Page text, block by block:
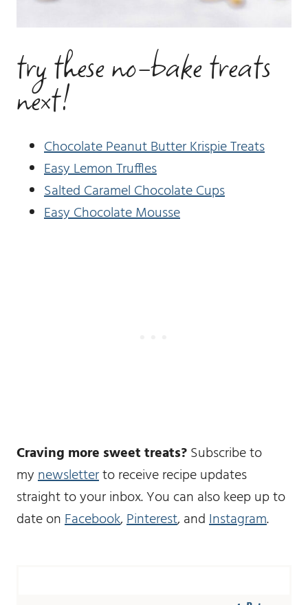
try these no-bake treats
next!
Chocolate Peanut Butter Krispie Treats
Easy Lemon Truffles
Salted Caramel Chocolate Cups
Easy Chocolate Mousse
Craving more sweet treats?Subscribe to
mynewsletterto receive recipe updates
straight to your inbox. You can also keep up to
date onFacebook,Pinterest, andInstagram.